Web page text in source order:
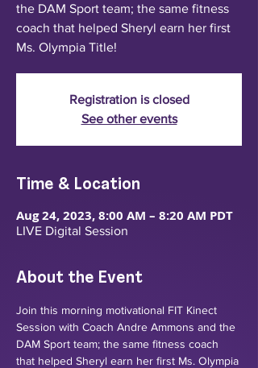
the DAM Sport team; the same fitness
coach that helped Sheryl earn her first
Ms. Olympia Title!
Registration is closed
See other events
Time & Location
Aug 24, 2023, 8:00 AM – 8:20 AM PDT
LIVE Digital Session
About the Event
Join this morning motivational FIT Kinect
Session with Coach Andre Ammons and the
DAM Sport team; the same fitness coach
that helped Sheryl earn her first Ms. Olympia